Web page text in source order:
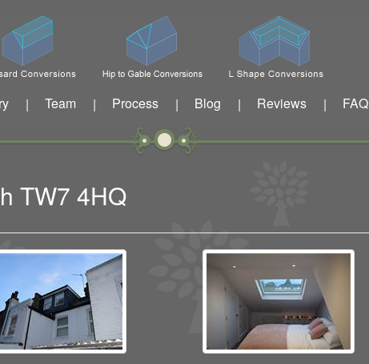
| Team | Process | Blog | Reviews | FAQ
TW7 4HQ